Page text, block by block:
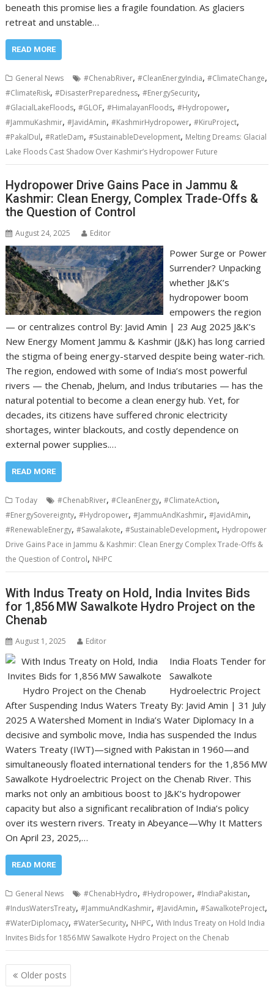
beneath this promise lies a fragile foundation. As glaciers
retreat and unstable…
READ MORE
General News #ChenabRiver,#CleanEnergyIndia,#ClimateChange,
#ClimateRisk,#DisasterPreparedness,#EnergySecurity,
#GlacialLakeFloods,#GLOF,#HimalayanFloods,#Hydropower,
#JammuKashmir,#JavidAmin,#KashmirHydropower,#KiruProject,
#PakalDul,#RatleDam,#SustainableDevelopment, Melting Dreams: Glacial
Lake Floods Cast Shadow Over Kashmir’s Hydropower Future
Hydropower Drive Gains Pace in Jammu &
Kashmir: Clean Energy, Complex Trade-Offs &
the Question of Control
August 24, 2025 Editor
Power Surge or Power
Surrender? Unpacking
whether J&K’s
hydropower boom
empowers the region
— or centralizes control By: Javid Amin | 23 Aug 2025 J&K’s
New Energy Moment Jammu & Kashmir (J&K) has long carried
the stigma of being energy-starved despite being water-rich.
The region, endowed with some of India’s most powerful
rivers — the Chenab, Jhelum, and Indus tributaries — has the
natural potential to become a clean energy hub. Yet, for
decades, its citizens have suffered chronic electricity
shortages, winter blackouts, and costly dependence on
external power supplies.…
READ MORE
Today #ChenabRiver,#CleanEnergy,#ClimateAction,
#EnergySovereignty,#Hydropower,#JammuAndKashmir,#JavidAmin,
#RenewableEnergy,#Sawalakote,#SustainableDevelopment, Hydropower
Drive Gains Pace in Jammu & Kashmir: Clean Energy Complex Trade-Offs &
the Question of Control, NHPC
With Indus Treaty on Hold, India Invites Bids
for 1,856 MW Sawalkote Hydro Project on the
Chenab
August 1, 2025 Editor
India Floats Tender for
Sawalkote
Hydroelectric Project
After Suspending Indus Waters Treaty By: Javid Amin | 31 July
2025 A Watershed Moment in India’s Water Diplomacy In a
decisive and symbolic move, India has suspended the Indus
Waters Treaty (IWT)—signed with Pakistan in 1960—and
simultaneously floated international tenders for the 1,856 MW
Sawalkote Hydroelectric Project on the Chenab River. This
marks not only an ambitious boost to J&K’s hydropower
capacity but also a significant recalibration of India’s policy
over its western rivers. Treaty in Abeyance—Why It Matters
On April 23, 2025,…
READ MORE
General News #ChenabHydro,#Hydropower,#IndiaPakistan,
#IndusWatersTreaty,#JammuAndKashmir,#JavidAmin,#SawalkoteProject,
#WaterDiplomacy,#WaterSecurity, NHPC,With Indus Treaty on Hold India
Invites Bids for 1856 MW Sawalkote Hydro Project on the Chenab
Posts
Older posts